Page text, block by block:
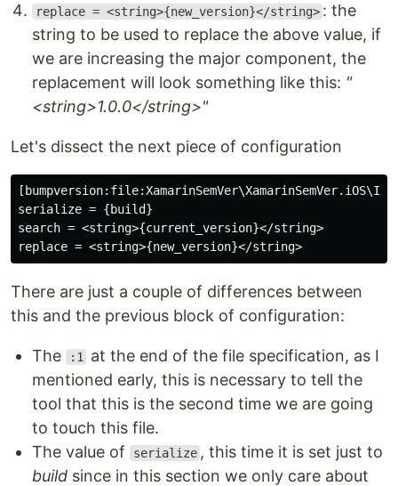
replace = <string>{new_version}</string> : the
string to be used to replace the above value, if
we are increasing the major component, the
replacement will look something like this: "
<string>1.0.0</string>"
Let's dissect the next piece of configuration
serialize = {build}
search = <string>{current_version}</string>
There are just a couple of differences between
this and the previous block of configuration:
The :1
at the end of the file specification, as I
mentioned early, this is necessary to tell the
tool that this is the second time we are going
to touch this file.
The value of
serialize , this time it is set just to
build since in this section we only care about